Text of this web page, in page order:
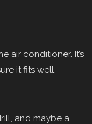
air conditioner. It’s
it fits well.
and maybe a